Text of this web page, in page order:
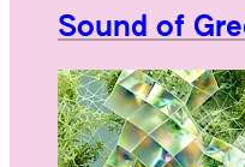
Sound of